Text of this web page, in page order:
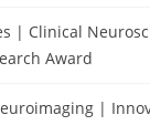
| Clinical
Award
|